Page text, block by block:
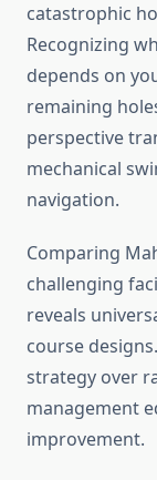
catastrophic
Recognizing
depends on
remaining
perspective
mechanical
navigation.
Comparing
challenging
reveals
course
strategy over
management
improvement.